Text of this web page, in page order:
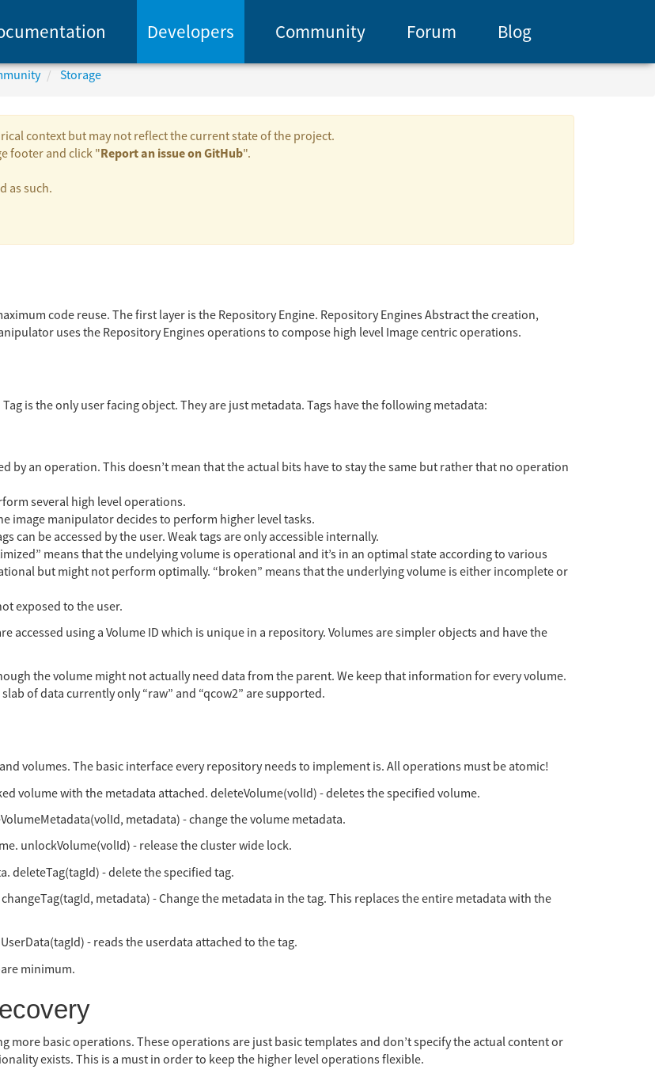
Developers Community Forum Blog
Storage
context but may not reflect the current state of the project.
footer and click "Report an issue on GitHub".
as such.
code reuse. The first layer is the Repository Engine. Repository Engines Abstract the creation,
uses the Repository Engines operations to compose high level Image centric operations.
is the only user facing object. They are just metadata. Tags have the following metadata:
by an operation. This doesn’t mean that the actual bits have to stay the same but rather that no operation
several high level operations.
image manipulator decides to perform higher level tasks.
can be accessed by the user. Weak tags are only accessible internally.
means that the undelying volume is operational and it’s in an optimal state according to various
but might not perform optimally. “broken” means that the underlying volume is either incomplete or
exposed to the user.
accessed using a Volume ID which is unique in a repository. Volumes are simpler objects and have the
the volume might not actually need data from the parent. We keep that information for every volume.
of data currently only “raw” and “qcow2” are supported.
volumes. The basic interface every repository needs to implement is. All operations must be atomic!
volume with the metadata attached. deleteVolume(volId) - deletes the specified volume.
metadata) - change the volume metadata.
unlockVolume(volId) - release the cluster wide lock.
deleteTag(tagId) - delete the specified tag.
metadata) - Change the metadata in the tag. This replaces the entire metadata with the
- reads the userdata attached to the tag.
minimum.
basic operations. These operations are just basic templates and don’t specify the actual content or
exists. This is a must in order to keep the higher level operations flexible.